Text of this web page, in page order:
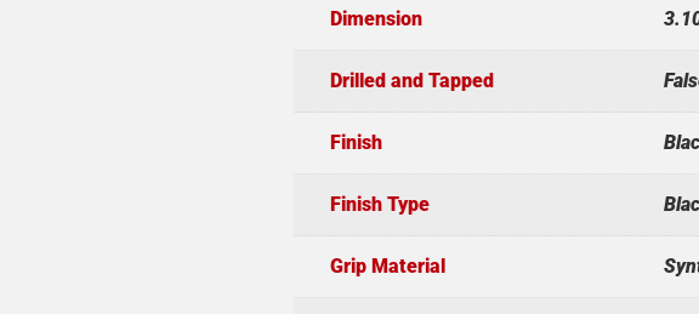
Dimension
Drilled and Tapped
Finish
Finish Type
Grip Material